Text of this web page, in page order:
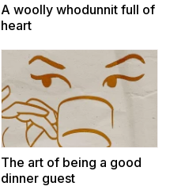
A woolly whodunnit full of
heart
The art of being a good
dinner guest